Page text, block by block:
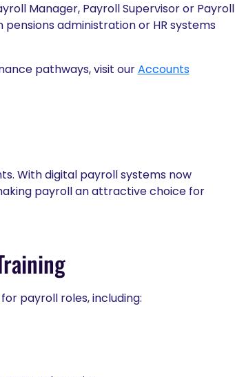
Manager, Payroll Supervisor or Payroll
administration or HR systems
pathways, visit ourAccounts
With digital payroll systems now
payroll an attractive choice for
payroll roles, including: